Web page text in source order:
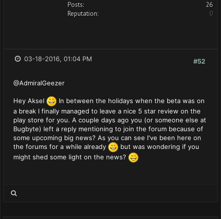
Posts:
26
Reputation:
0
#52
03-18-2016, 01:04 PM
@AdmiralGeezer
Hey Aksel
In between the holidays when the beta was on
a break I finally managed to leave a nice 5 star review on the
play store for you. A couple days ago you (or someone else at
Bugbyte) left a reply mentioning to join the forum because of
some upcoming big news? As you can see I've been here on
the forums for a while already
but was wondering if you
might shed some light on the news?